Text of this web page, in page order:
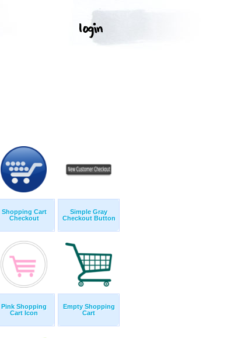
Shopping Cart
Checkout
Simple Gray
Checkout Button
Pink Shopping
Cart Icon
Empty Shopping
Cart